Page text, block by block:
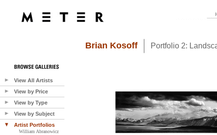
View All Artists
View by Price
View by Type
View by Subject
Artist Portfolios
William Abranowicz
Brian Kosoff Portfolio 2: